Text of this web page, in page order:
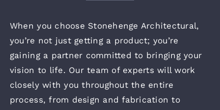
When you choose Stonehenge Architectural,
you’re not just getting a product; you’re
gaining a partner committed to bringing your
vision to life. Our team of experts will work
closely with you throughout the entire
process, from design and fabrication to